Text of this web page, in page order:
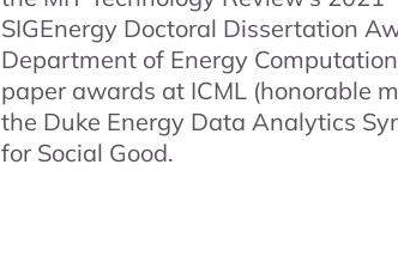
SIGEnergy Doctoral Dissertation
Department of Energy
paper awards at ICML (honorable
the Duke Energy Data Analytics
for Social Good.